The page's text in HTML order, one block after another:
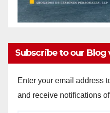
Subscribe to our Blog
Enter your email address
and receive notifications